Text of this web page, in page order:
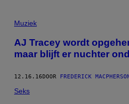
Muziek
AJ Tracey wordt
maar blijft er nuchter
12.16.16DOOR FREDERICK
Seks